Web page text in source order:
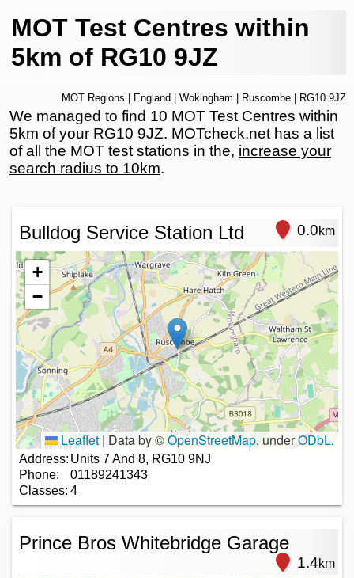
MOT Test Centres within
5km of RG10 9JZ
MOT Regions England Wokingham Ruscombe | RG10 9JZ
We managed to find 10 MOT Test Centres within
5km of your RG10 9JZ. MOTcheck.net has a list
of all the MOT test stations in the, increase your
search radius to 10km.
Bulldog Service Station Ltd 0.0km
+
−
Leaflet | Data by ©OpenStreetMap, underODbL.
Address: Units 7 And 8, RG10 9NJ
Phone:
01189241343
Classes: 4
Prince Bros Whitebridge Garage
1.4km